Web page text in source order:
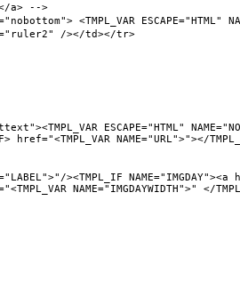
a> -->
<TMPL_VAR ESCAPE="HTML"
/></td></tr>
NAME="NODE"> ::
NAME="URL">"></
NAME="IMGDAY"><a
NAME="IMGDAYWIDTH">" </